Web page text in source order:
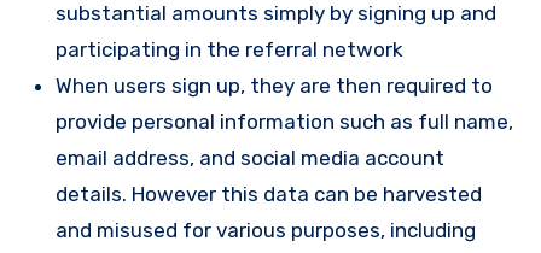
substantial amounts simply by signing up and
participating in the referral network​
When users sign up, they are then required to
provide personal information such as full name,
email address, and social media account
details. However this data can be harvested
and misused for various purposes, including